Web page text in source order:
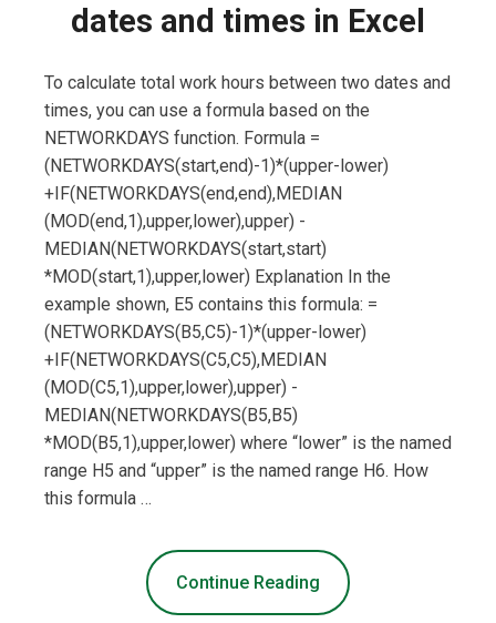
dates and times in Excel
To calculate total work hours between two dates and
times, you can use a formula based on the
NETWORKDAYS function. Formula =
(NETWORKDAYS(start,end)-1)*(upper-lower)
+IF(NETWORKDAYS(end,end),MEDIAN
(MOD(end,1),upper,lower),upper) -
MEDIAN(NETWORKDAYS(start,start)
*MOD(start,1),upper,lower) Explanation In the
example shown, E5 contains this formula: =
(NETWORKDAYS(B5,C5)-1)*(upper-lower)
+IF(NETWORKDAYS(C5,C5),MEDIAN
(MOD(C5,1),upper,lower),upper) -
MEDIAN(NETWORKDAYS(B5,B5)
*MOD(B5,1),upper,lower) where “lower” is the named
range H5 and “upper” is the named range H6. How
this formula …
Continue Reading